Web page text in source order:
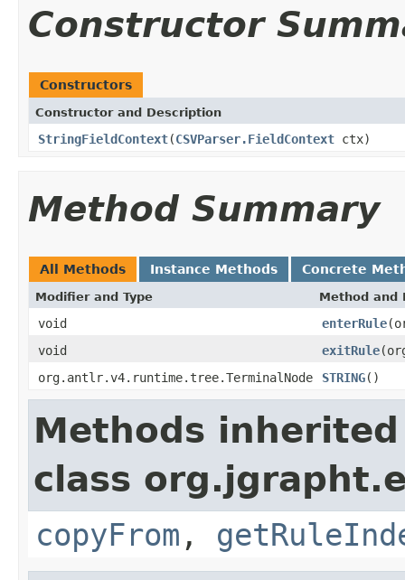
Constructor
Constructors
Constructor and Description
StringFieldContext(CSVParser.FieldContext ctx)
Method Summary
All Methods Instance Methods Concrete
Modifier and Type Method and
void enterRule
void
exitRule
org.antlr.v4.runtime.tree.TerminalNode
STRING()
Methods
class
copyFrom ,